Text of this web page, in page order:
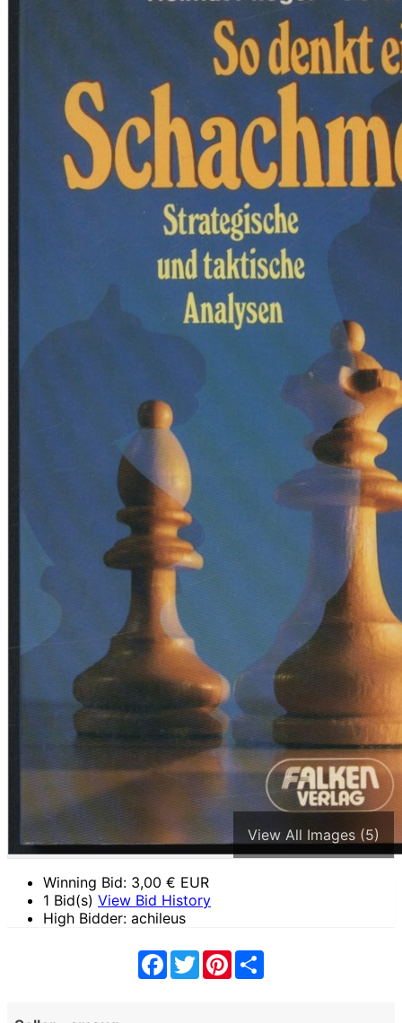
View All Images (5)
Winning Bid: 3,00 € EUR
1 Bid(s) View Bid History
High Bidder: achileus
Facebook
TwitterPinterest